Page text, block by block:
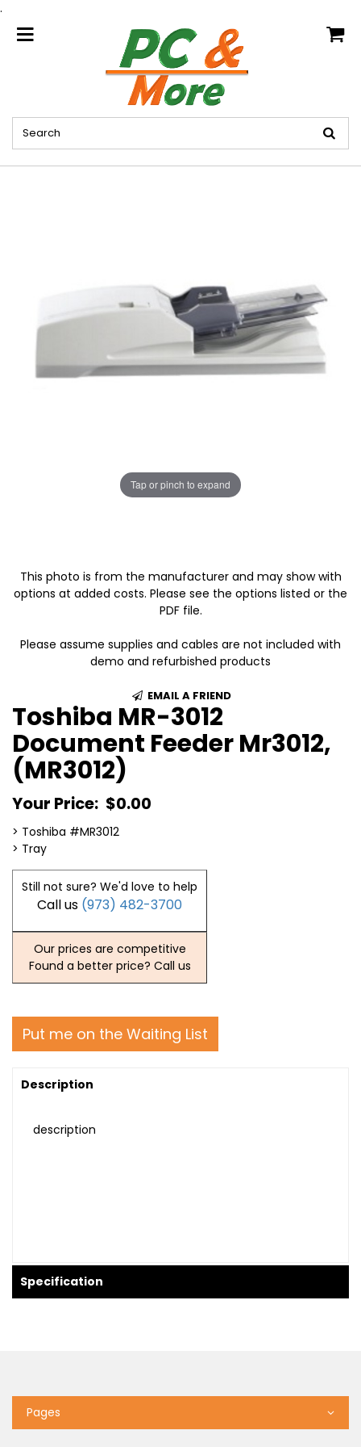
.
home
Tap or pinch to expand
This photo is from the manufacturer and may show with
options at added costs. Please see the options listed or the
PDF file.
Please assume supplies and cables are not included with
demo and refurbished products
EMAIL A FRIEND
Toshiba MR-3012
Document Feeder Mr3012,
(MR3012)
Your Price: $0.00
> Toshiba #MR3012
> Tray
Still not sure? We'd love to help
Call us (973) 482-3700
Our prices are competitive
Found a better price? Call us
Put me on the Waiting List
Description
description
Specification
Pages